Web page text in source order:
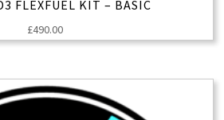
FLEXFUEL KIT – BASIC
£490.00